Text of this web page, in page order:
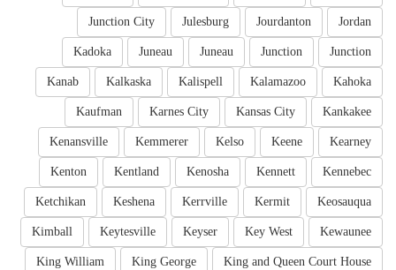
Jordan
Jourdanton
Julesburg
Junction City
Junction
Junction
Juneau
Juneau
Kadoka
Kahoka
Kalamazoo
Kalispell
Kalkaska
Kanab
Kankakee
Kansas City
Karnes City
Kaufman
Kearney
Keene
Kelso
Kemmerer
Kenansville
Kennebec
Kennett
Kenosha
Kentland
Kenton
Keosauqua
Kermit
Kerrville
Keshena
Ketchikan
Kewaunee
Key West
Keyser
Keytesville
Kimball
King and Queen Court House
King George
King William